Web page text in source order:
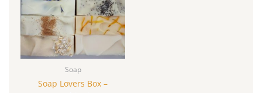
Soap
Soap Lovers Box –